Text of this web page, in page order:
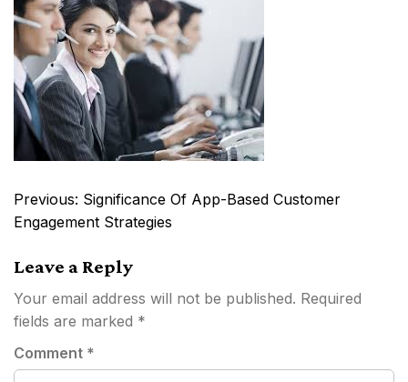
Post
navigation
Previous: Significance Of App-Based Customer
Engagement Strategies
Leave a Reply
Your email address will not be published. Required
fields are marked *
Comment *